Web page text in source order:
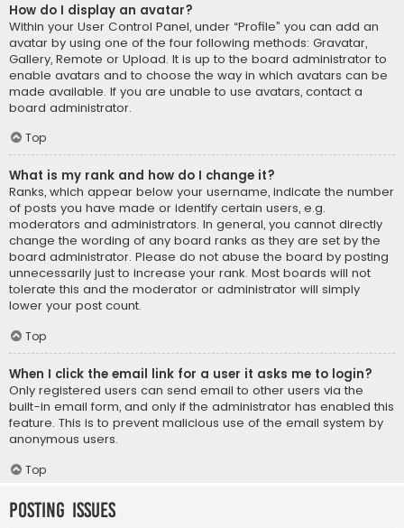
How do I display an avatar?
Within your User Control Panel, under “Profile” you can add an
avatar by using one of the four following methods: Gravatar,
Gallery, Remote or Upload. It is up to the board administrator to
enable avatars and to choose the way in which avatars can be
made available. If you are unable to use avatars, contact a
board administrator.
Top
What is my rank and how do I change it?
Ranks, which appear below your username, indicate the number
of posts you have made or identify certain users, e.g.
moderators and administrators. In general, you cannot directly
change the wording of any board ranks as they are set by the
board administrator. Please do not abuse the board by posting
unnecessarily just to increase your rank. Most boards will not
tolerate this and the moderator or administrator will simply
lower your post count.
Top
When I click the email link for a user it asks me to login?
Only registered users can send email to other users via the
built-in email form, and only if the administrator has enabled this
feature. This is to prevent malicious use of the email system by
anonymous users.
Top
Posting Issues